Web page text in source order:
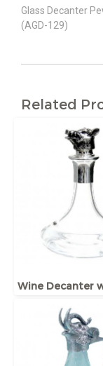
Glass Decanter
(AGD-129)
Related